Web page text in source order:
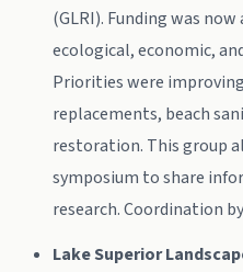
(GLRI). Funding was
ecological, economic,
Priorities were
replacements, beach
restoration. This group
symposium to share
research. Coordination
Lake Superior